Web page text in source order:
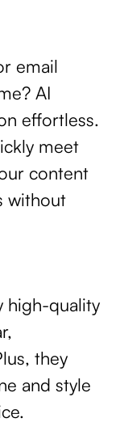
email
AI
effortless.
meet
content
without
high-quality
they
and style